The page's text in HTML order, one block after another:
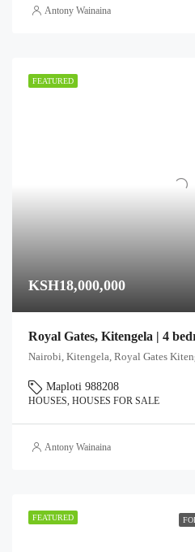
Antony Wainaina
FEATURED
KSH18,000,000
Royal Gates, Kitengela | 4
Maploti 988208
HOUSES, HOUSES FOR SALE
Antony Wainaina
FEATURED